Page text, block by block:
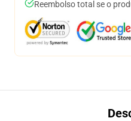
Reembolso total se o